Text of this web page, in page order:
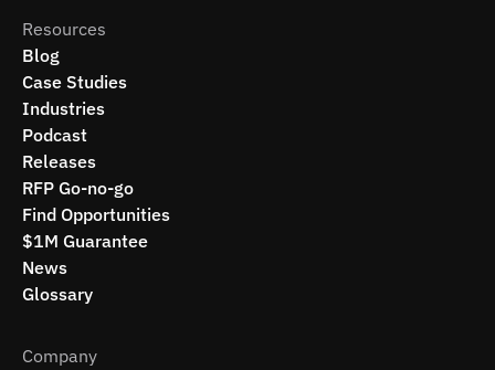
Resources
Blog
Case Studies
Industries
Podcast
Releases
RFP Go-no-go
Find Opportunities
$1M Guarantee
News
Glossary
Company